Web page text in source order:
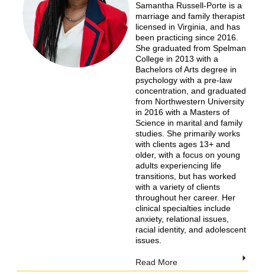
Samantha Russell-Porte is a
marriage and family therapist
licensed in Virginia, and has
been practicing since 2016.
She graduated from Spelman
College in 2013 with a
Bachelors of Arts degree in
psychology with a pre-law
concentration, and graduated
from Northwestern University
in 2016 with a Masters of
Science in marital and family
studies. She primarily works
with clients ages 13+ and
older, with a focus on young
adults experiencing life
transitions, but has worked
with a variety of clients
throughout her career. Her
clinical specialties include
anxiety, relational issues,
racial identity, and adolescent
issues.
Read More